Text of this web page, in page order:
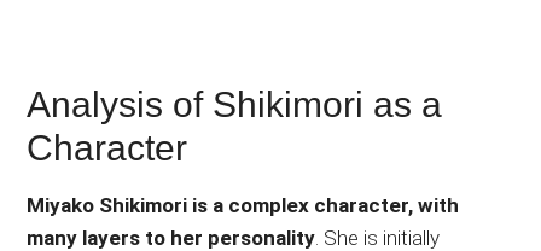
Analysis of Shikimori as a
Character
Miyako Shikimori is a complex character, with
many layers to her personality. She is initially